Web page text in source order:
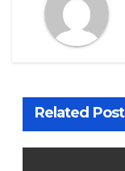
Related Post